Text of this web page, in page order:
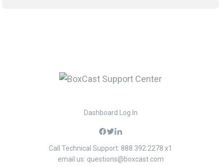
Dashboard Log In
Call Technical Support: 888.392.2278 x1
email us: questions@boxcast.com